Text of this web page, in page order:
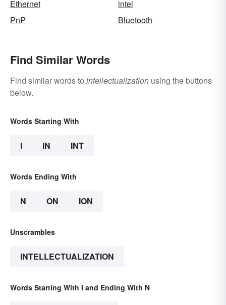
Ethernet
intel
PnP
Bluetooth
Find Similar Words
Find similar words to intellectualization using the buttons
below.
Words Starting With
I IN INT
Words Ending With
N ON ION
Unscrambles
INTELLECTUALIZATION
Words Starting With I and Ending With N